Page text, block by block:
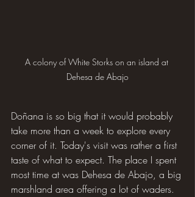
A colony of White Storks on an island at
Dehesa de Abajo
Doñana is so big that it would probably
take more than a week to explore every
corner of it. Today's visit was rather a first
taste of what to expect. The place I spent
most time at was Dehesa de Abajo, a big
marshland area offering a lot of waders.